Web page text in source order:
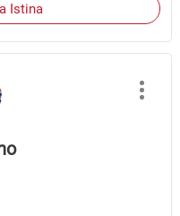
Istina